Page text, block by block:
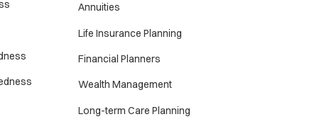
Annuities
Life Insurance Planning
Financial Planners
Wealth Management
Long-term Care Planning